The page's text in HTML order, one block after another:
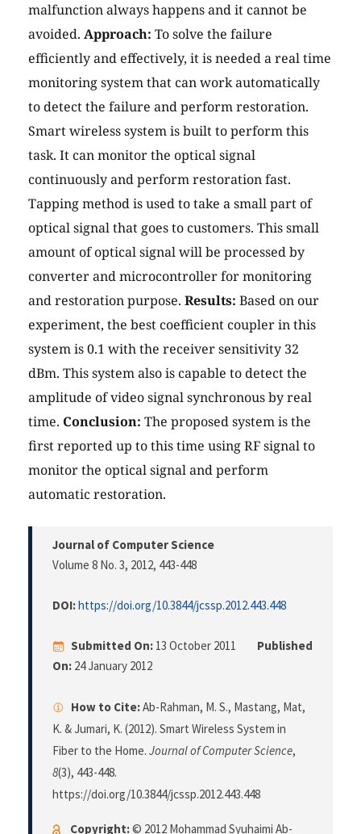
malfunction always happens and it cannot be
avoided. Approach: To solve the failure
efficiently and effectively, it is needed a real time
monitoring system that can work automatically
to detect the failure and perform restoration.
Smart wireless system is built to perform this
task. It can monitor the optical signal
continuously and perform restoration fast.
Tapping method is used to take a small part of
optical signal that goes to customers. This small
amount of optical signal will be processed by
converter and microcontroller for monitoring
and restoration purpose. Results: Based on our
experiment, the best coefficient coupler in this
system is 0.1 with the receiver sensitivity 32
dBm. This system also is capable to detect the
amplitude of video signal synchronous by real
time. Conclusion: The proposed system is the
first reported up to this time using RF signal to
monitor the optical signal and perform
automatic restoration.
Journal of Computer Science
Volume 8 No. 3, 2012, 443-448
DOI:https://doi.org/10.3844/jcssp.2012.443.448
Submitted On: 13 October 2011
Published
On: 24 January 2012
How to Cite:Ab-Rahman, M. S., Mastang, Mat,
K. & Jumari, K. (2012). Smart Wireless System in
Fiber to the Home. Journal of Computer Science,
8(3), 443-448.
https://doi.org/10.3844/jcssp.2012.443.448
Copyright:© 2012 Mohammad Syuhaimi Ab-